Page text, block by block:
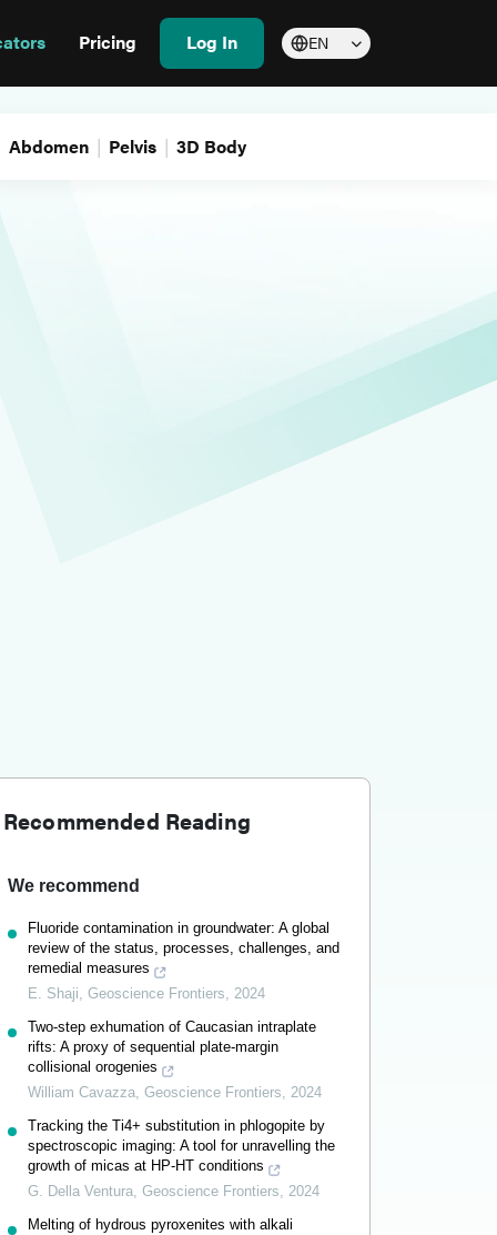
Pricing Log In EN
Abdomen Pelvis 3D Body
Recommended Reading
We recommend
Fluoride contamination in groundwater: A global
review of the status, processes, challenges, and
remedial measures
E. Shaji, Geoscience Frontiers, 2024
Two-step exhumation of Caucasian intraplate
rifts: A proxy of sequential plate-margin
collisional orogenies
William Cavazza, Geoscience Frontiers, 2024
Tracking the Ti4+ substitution in phlogopite by
spectroscopic imaging: A tool for unravelling the
growth of micas at HP-HT conditions
G. Della Ventura, Geoscience Frontiers, 2024
Melting of hydrous pyroxenites with alkali